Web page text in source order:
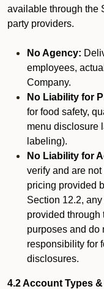
available through the
party providers.
No Agency:
employees,
Company.
No Liability for
for food safety,
menu disclosure
labeling).
No Liability for
verify and are
pricing provided
Section 12.2,
provided through
purposes and do
responsibility for
disclosures.
4.2 Account Types